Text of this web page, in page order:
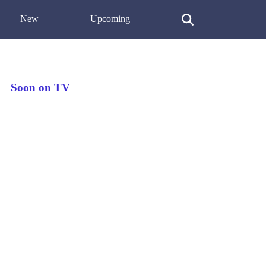
New Upcoming
Soon on TV